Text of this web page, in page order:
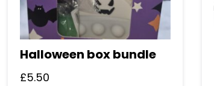
Halloween box bundle
£5.50